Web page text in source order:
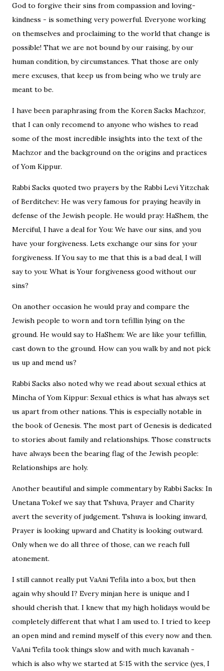
God to forgive their sins from compassion and loving-
kindness - is something very powerful. Everyone working
on themselves and proclaiming to the world that change is
possible! That we are not bound by our raising, by our
human condition, by circumstances. That those are only
mere excuses, that keep us from being who we truly are
meant to be.
I have been paraphrasing from the Koren Sacks Machzor,
that I can only recomend to anyone who wishes to read
some of the most incredible insights into the text of the
Machzor and the background on the origins and practices
of Yom Kippur.
Rabbi Sacks quoted two prayers by the Rabbi Levi Yitzchak
of Berditchev: He was very famous for praying heavily in
defense of the Jewish people. He would pray: HaShem, the
Merciful, I have a deal for You: We have our sins, and you
have your forgiveness. Lets exchange our sins for your
forgiveness. If You say to me that this is a bad deal, I will
say to you: What is Your forgiveness good without our
sins?
On another occasion he would pray and compare the
Jewish people to worn and torn tefillin lying on the
ground. He would say to HaShem: We are like your tefillin,
cast down to the ground. How can you walk by and not pick
us up and mend us?
Rabbi Sacks also noted why we read about sexual ethics at
Mincha of Yom Kippur: Sexual ethics is what has always set
us apart from other nations. This is especially notable in
the book of Genesis. The most part of Genesis is dedicated
to stories about family and relationships. Those constructs
have always been the bearing flag of the Jewish people:
Relationships are holy.
Another beautiful and simple commentary by Rabbi Sacks: In
Unetana Tokef we say that Tshuva, Prayer and Charity
avert the severity of judgement. Tshuva is looking inward,
Prayer is looking upward and Chatity is looking outward.
Only when we do all three of those, can we reach full
atonement.
I still cannot really put VaAni Tefila into a box, but then
again why should I? Every minjan here is unique and I
should cherish that. I knew that my high holidays would be
completely different that what I am used to. I tried to keep
an open mind and remind myself of this every now and then.
VaAni Tefila took things slow and with much kavanah -
which is also why we started at 5:15 with the service (yes, I